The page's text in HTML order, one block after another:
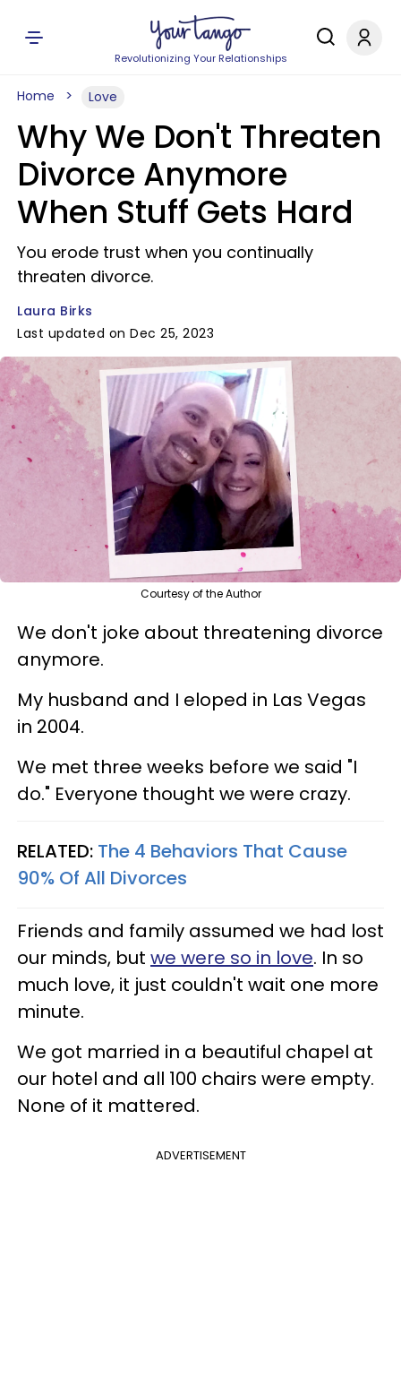
Revolutionizing Your Relationships
Home Love
Why We Don't Threaten
Divorce Anymore
When Stuff Gets Hard
You erode trust when you continually
threaten divorce.
Laura Birks
Last updated on Dec 25, 2023
Courtesy of the Author
We don't joke about threatening divorce
anymore.
My husband and I eloped in Las Vegas
in 2004.
We met three weeks before we said "I
do." Everyone thought we were crazy.
RELATED: The 4 Behaviors That Cause
90% Of All Divorces
Friends and family assumed we had lost
our minds, but we were so in love. In so
much love, it just couldn't wait one more
minute.
We got married in a beautiful chapel at
our hotel and all 100 chairs were empty.
None of it mattered.
ADVERTISEMENT